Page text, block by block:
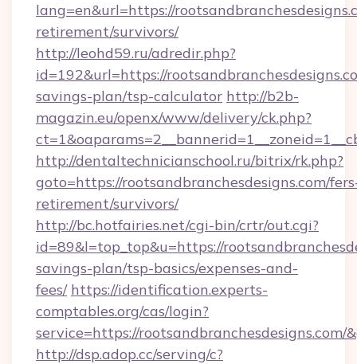
lang=en&url=https://
retirement/survivors/
http://leohd59.ru/adredir.php?
id=192&url=https://
savings-plan/tsp-calculator http://b2b-
magazin.eu/openx/www/delivery/ck.php?
http://dentaltechnicianschool.ru/bitrix/rk.php?
goto=https://rootsandbranchesdesigns.com/
retirement/survivors/
http://bc.hotfairies.net/cgi-bin/crtr/out.cgi?
id=89&l=top_top&u=https://
savings-plan/tsp-basics/expenses-and-
fees/ https://identification.experts-
comptables.org/cas/login?
service=https://
http://dsp.adop.cc/serving/c?